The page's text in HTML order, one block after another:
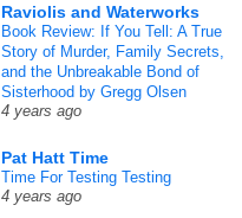
Raviolis and Waterworks
Book Review: If You Tell: A True
Story of Murder, Family Secrets,
and the Unbreakable Bond of
Sisterhood by Gregg Olsen
4 years ago
Pat Hatt Time
Time For Testing Testing
4 years ago